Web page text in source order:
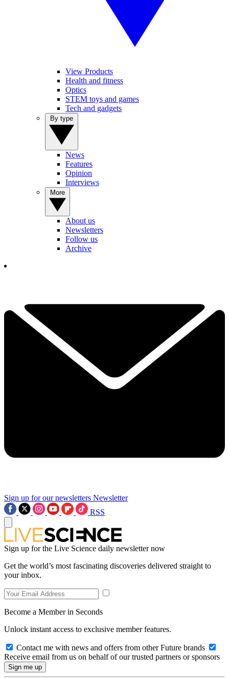
View Products
Health and fitness
Optics
STEM toys and games
Tech and gadgets
News
Features
Opinion
Interviews
About us
Newsletters
Follow us
Archive
Sign up for our newsletters Newsletter
RSS
Sign up for the Live Science daily newsletter now
Get the world’s most fascinating discoveries delivered straight to
your inbox.
Become a Member in Seconds
Unlock instant access to exclusive member features.
Contact me with news and offers from other Future brands
Receive email from us on behalf of our trusted partners or sponsors